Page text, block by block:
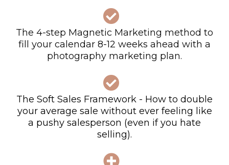
The 4-step Magnetic Marketing method to
fill your calendar 8-12 weeks ahead with a
photography marketing plan.
The Soft Sales Framework - How to double
your average sale without ever feeling like
a pushy salesperson (even if you hate
selling).